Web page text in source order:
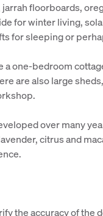
floorboards,
for winter living,
for sleeping or
one-bedroom
are also large
over many
citrus and
the accuracy of the